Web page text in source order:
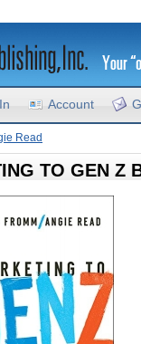
Account
Read
TO GEN Z